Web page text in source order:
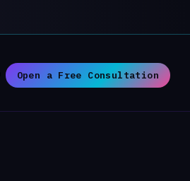
Open a Free Consultation